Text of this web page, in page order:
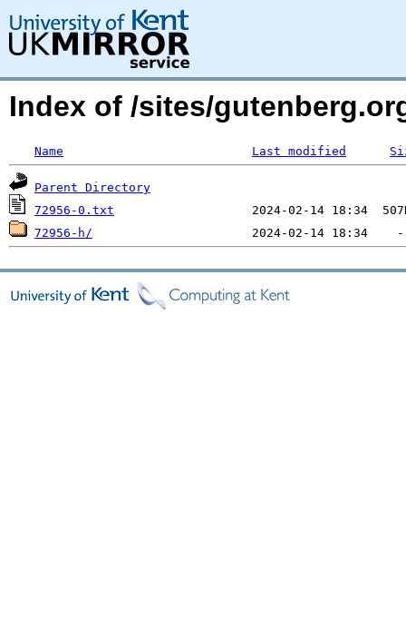
Index of /sites/
Name Last modified
Parent Directory
72956-0.txt
72956-h/